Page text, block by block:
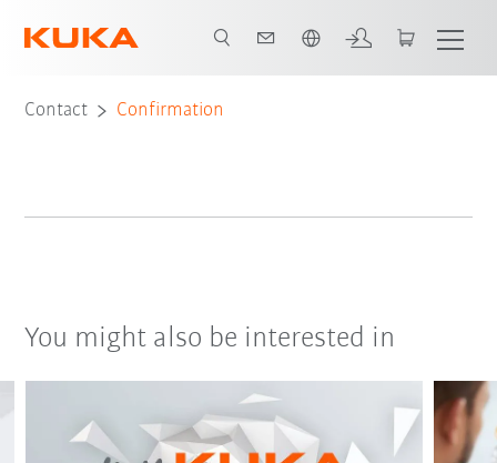
Contact Confirmation
You might also be interested in